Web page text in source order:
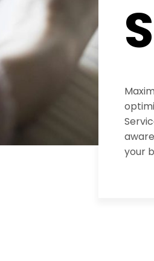
your